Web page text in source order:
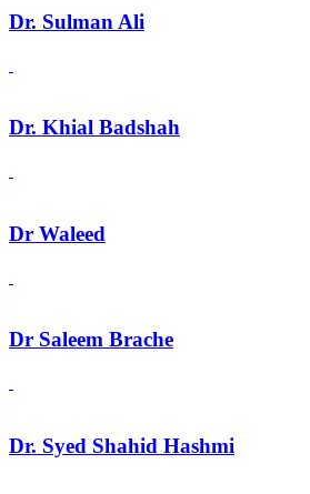
Dr. Sulman Ali
Dr. Khial Badshah
Dr Waleed
Dr Saleem Brache
Dr. Syed Shahid Hashmi